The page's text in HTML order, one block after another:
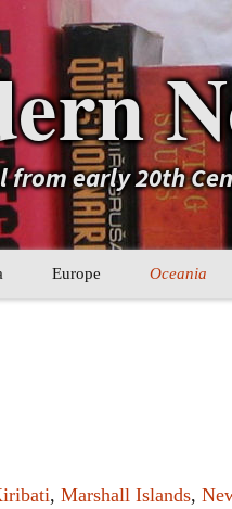
early 20th
Europe Oceania
, Marshall Islands,